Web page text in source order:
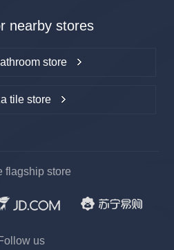
nearby stores
store
tile store
flagship store
us